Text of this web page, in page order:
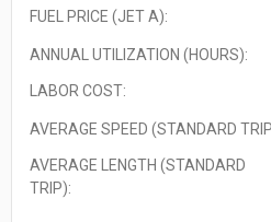
FUEL PRICE (JET A):
ANNUAL UTILIZATION (HOURS):
LABOR COST:
AVERAGE SPEED (STANDARD
AVERAGE LENGTH (STANDARD
TRIP):